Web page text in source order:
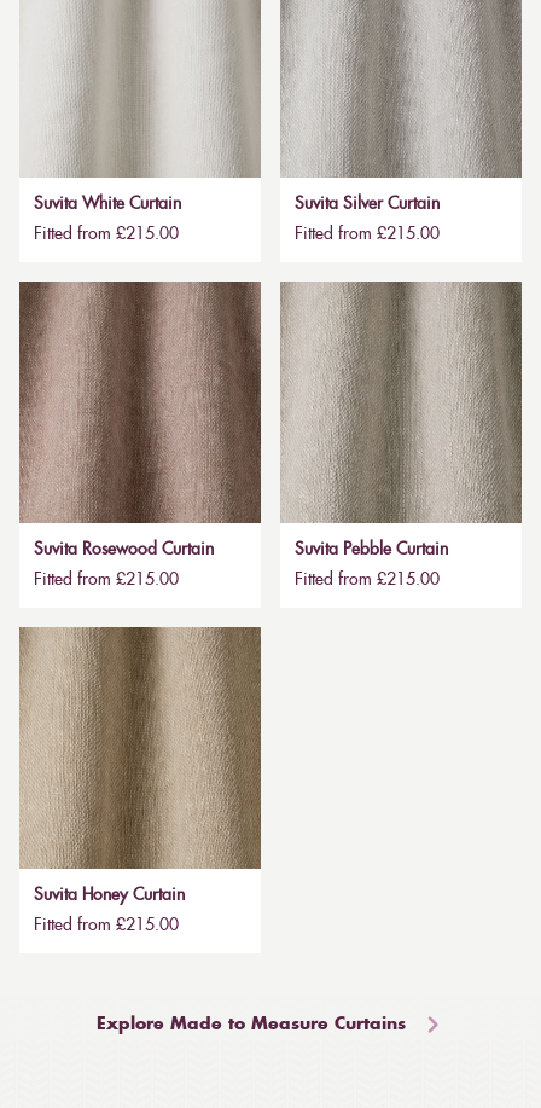
Suvita White Curtain
Fitted from £215.00
Suvita Silver Curtain
Fitted from £215.00
Suvita Rosewood Curtain
Fitted from £215.00
Suvita Pebble Curtain
Fitted from £215.00
Suvita Honey Curtain
Fitted from £215.00
Explore Made to Measure Curtains